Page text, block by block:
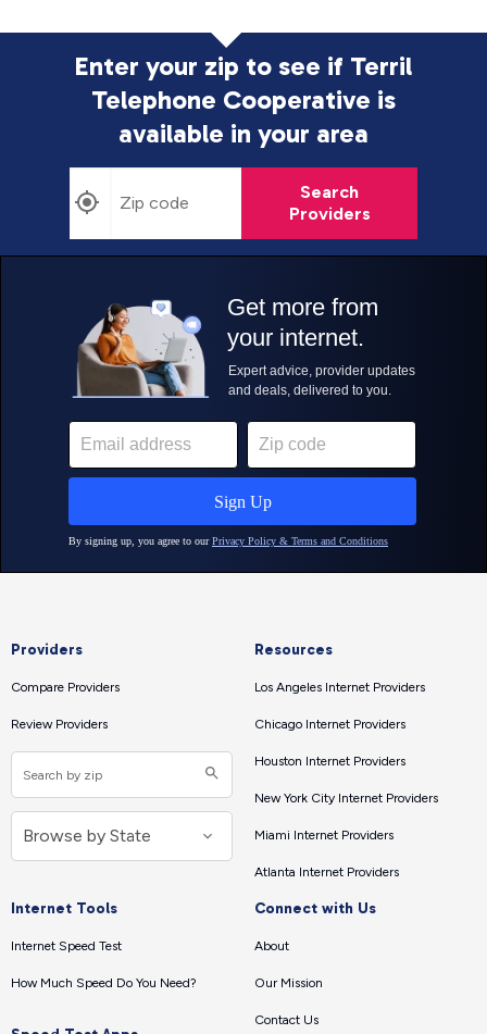
Enter your zip to see if Terril
Telephone Cooperative is
available in your area
Search
Providers
Providers
Compare Providers
Review Providers
Resources
Los Angeles Internet Providers
Chicago Internet Providers
Houston Internet Providers
New York City Internet Providers
Miami Internet Providers
Atlanta Internet Providers
Internet Tools
Internet Speed Test
How Much Speed Do You Need?
Connect with Us
About
Our Mission
Contact Us